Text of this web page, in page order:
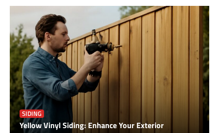
SIDING
Yellow Vinyl Siding: Enhance Your Exterior